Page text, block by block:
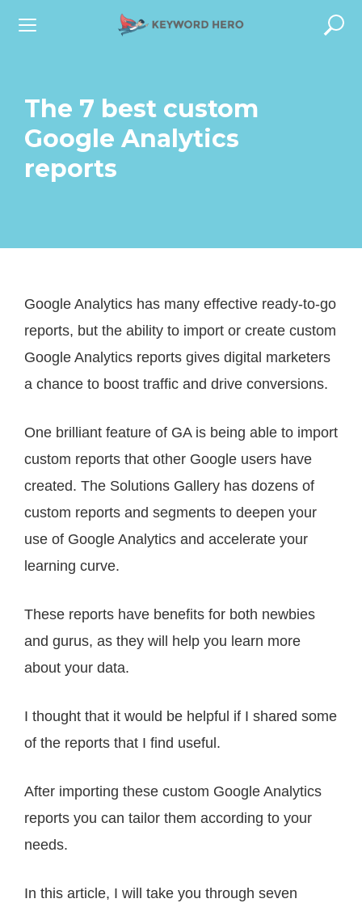
t
The 7 best custom
Google Analytics
reports
Google Analytics has many effective ready-to-go
reports, but the ability to import or create custom
Google Analytics reports gives digital marketers
a chance to boost traffic and drive conversions.
One brilliant feature of GA is being able to import
custom reports that other Google users have
created. The Solutions Gallery has dozens of
custom reports and segments to deepen your
use of Google Analytics and accelerate your
learning curve.
These reports have benefits for both newbies
and gurus, as they will help you learn more
about your data.
I thought that it would be helpful if I shared some
of the reports that I find useful.
After importing these custom Google Analytics
reports you can tailor them according to your
needs.
In this article, I will take you through seven